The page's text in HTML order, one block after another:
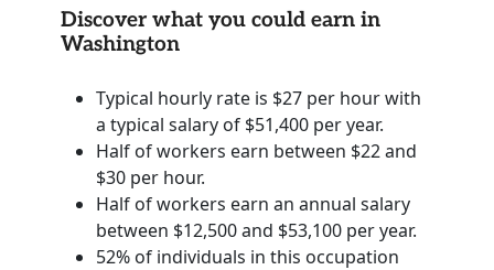
Discover what you could earn in
Washington
Typical hourly rate is $27 per hour with
a typical salary of $51,400 per year.
Half of workers earn between $22 and
$30 per hour.
Half of workers earn an annual salary
between $12,500 and $53,100 per year.
52% of individuals in this occupation